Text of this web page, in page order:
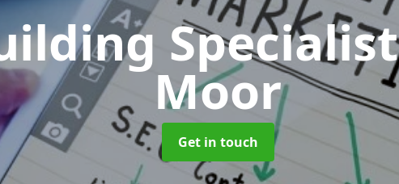
Moor
Get in touch